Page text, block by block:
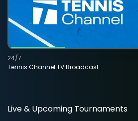
Tennis Channel TV Broadcast
24/7
Live & Upcoming Tournaments